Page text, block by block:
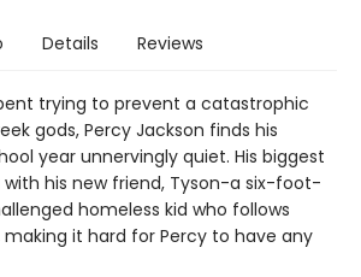
Details Reviews
trying to prevent a catastrophic
gods, Percy Jackson finds his
year unnervingly quiet. His biggest
his new friend, Tyson-a six-foot-
homeless kid who follows
making it hard for Percy to have any